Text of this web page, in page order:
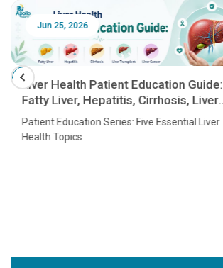
Jun 25, 2026
Liver Health Patient Education Guide:
Fatty Liver, Hepatitis, Cirrhosis, Liver
Transplant and Liver Cancer
Patient Education Series: Five Essential Liver
Health Topics